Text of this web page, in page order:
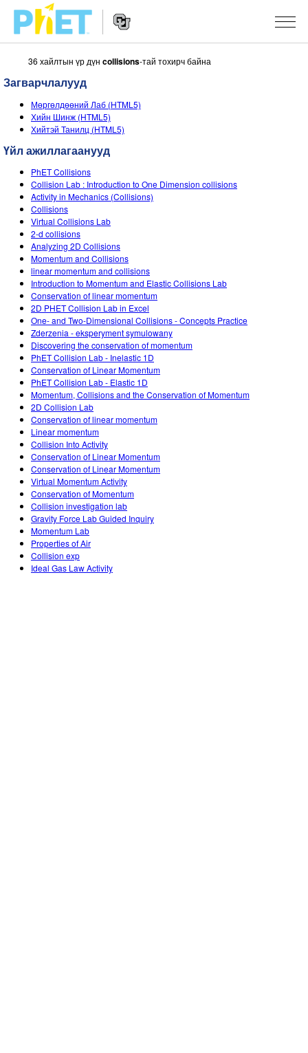
PhET
хуудаст
Хайх
Navigation
ЗАГВАРЧЛАЛУУД
All Sims
Физик
Математик
Хими
Газар зүй
Биологи
Орчуулсан загвар
Customizable Sims
STUDIO
About Studio
Customizable Sims
Start a Free Trial
Purchase a License
БАГШЛАХ
Үйлийн хөтөч
Үйл ажиллагаагаа хуваалцах
Activity Contribution Guidelines
Virtual Workshops
Professional Learning with PhET
Teaching with PhET
СУДАЛГАА
INITIATIVES
Inclusive Design
PhET Global
Data Fluency
DEIB in STEM Ed
SceneryStack OSE
Impact Report
НЭВТРЭХ / БҮРТГҮҮЛЭХ
НЭВТРЭХ / БҮРТГҮҮЛЭХ
36 хайлтын үр дүн collisions-тай тохирч байна
Загварчлалууд
Мөргөлдөөний Лаб (HTML5)
Хийн Шинж (HTML5)
Хийтэй Танилц (HTML5)
Үйл ажиллагаанууд
PhET Collisions
Collision Lab : Introduction to One Dimension collisions
Activity in Mechanics (Collisions)
Collisions
Virtual Collisions Lab
2-d collisions
Analyzing 2D Collisions
Momentum and Collisions
linear momentum and collisions
Introduction to Momentum and Elastic Collisions Lab
Conservation of linear momentum
2D PHET Collision Lab in Excel
One- and Two-Dimensional Collisions - Concepts Practice
Zderzenia - eksperyment symulowany
Discovering the conservation of momentum
PhET Collision Lab - Inelastic 1D
Conservation of Linear Momentum
PhET Collision Lab - Elastic 1D
Momentum, Collisions and the Conservation of Momentum
2D Collision Lab
Conservation of linear momentum
Linear momentum
Collision Into Activity
Conservation of Linear Momentum
Conservation of Linear Momentum
Virtual Momentum Activity
Conservation of Momentum
Collision investigation lab
Gravity Force Lab Guided Inquiry
Momentum Lab
Properties of Air
Collision exp
Ideal Gas Law Activity